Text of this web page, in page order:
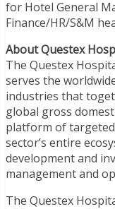
for Hotel General
Finance/HR/S&M
About Questex
The Questex
serves the
industries that
global gross
platform of
sector’s entire
development and
management and
The Questex